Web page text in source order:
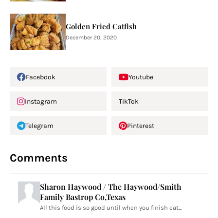
Golden Fried Catfish
December 20, 2020
Facebook Youtube
Instagram TikTok
Telegram Pinterest
Comments
Sharon Haywood / The Haywood/Smith
Family Bastrop Co,Texas
All this food is so good until when you finish eat...